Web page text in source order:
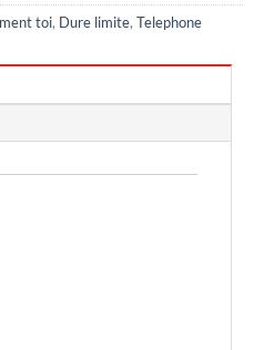
toi, Dure limite, Telephone